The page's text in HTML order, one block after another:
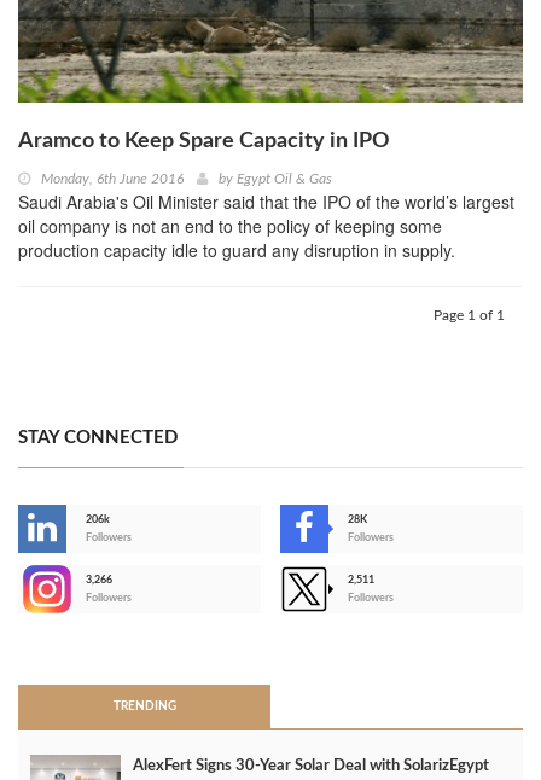
Aramco to Keep Spare Capacity in IPO
Monday, 6th June 2016 by Egypt Oil & Gas
Saudi Arabia's Oil Minister said that the IPO of the world’s largest
oil company is not an end to the policy of keeping some
production capacity idle to guard any disruption in supply.
Page 1 of 1
STAY CONNECTED
206k
Followers
28K
Followers
3,266
Followers
2,511
Followers
TRENDING
AlexFert Signs 30‑Year Solar Deal with SolarizEgypt